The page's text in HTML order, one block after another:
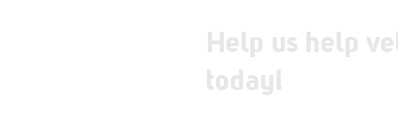
Help us help
today!